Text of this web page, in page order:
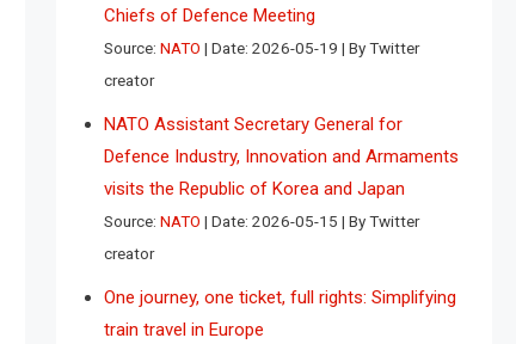
Chiefs of Defence Meeting
Source: NATO Date: 2026-05-19
By Twitter
creator
NATO Assistant Secretary General for
Defence Industry, Innovation and Armaments
visits the Republic of Korea and Japan
Source: NATO Date: 2026-05-15
By Twitter
creator
One journey, one ticket, full rights: Simplifying
train travel in Europe